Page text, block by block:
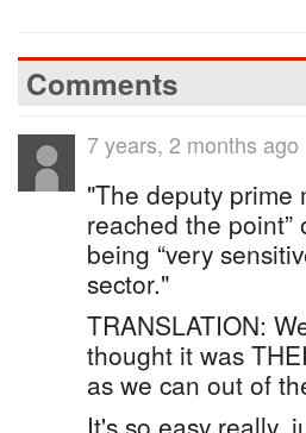
Comments
7 years, 2 months ago
"The deputy prime
reached the
being “very
sector."
TRANSLATION:
thought it was
as we can out of
It's so easy really,